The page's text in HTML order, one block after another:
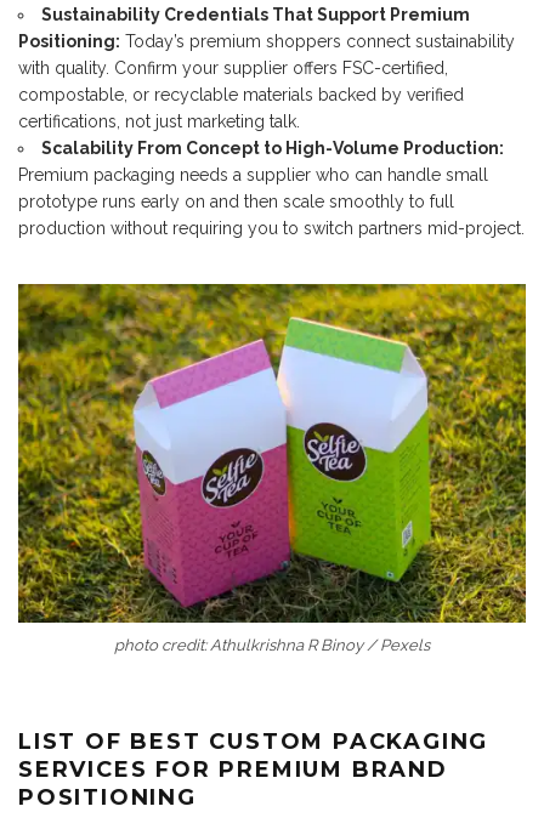
Sustainability Credentials That Support Premium
Positioning: Today’s premium shoppers connect sustainability
with quality. Confirm your supplier offers FSC-certified,
compostable, or recyclable materials backed by verified
certifications, not just marketing talk.
Scalability From Concept to High-Volume Production:
Premium packaging needs a supplier who can handle small
prototype runs early on and then scale smoothly to full
production without requiring you to switch partners mid-project.
photo credit: Athulkrishna R Binoy / Pexels
LIST OF BEST CUSTOM PACKAGING
SERVICES FOR PREMIUM BRAND
POSITIONING